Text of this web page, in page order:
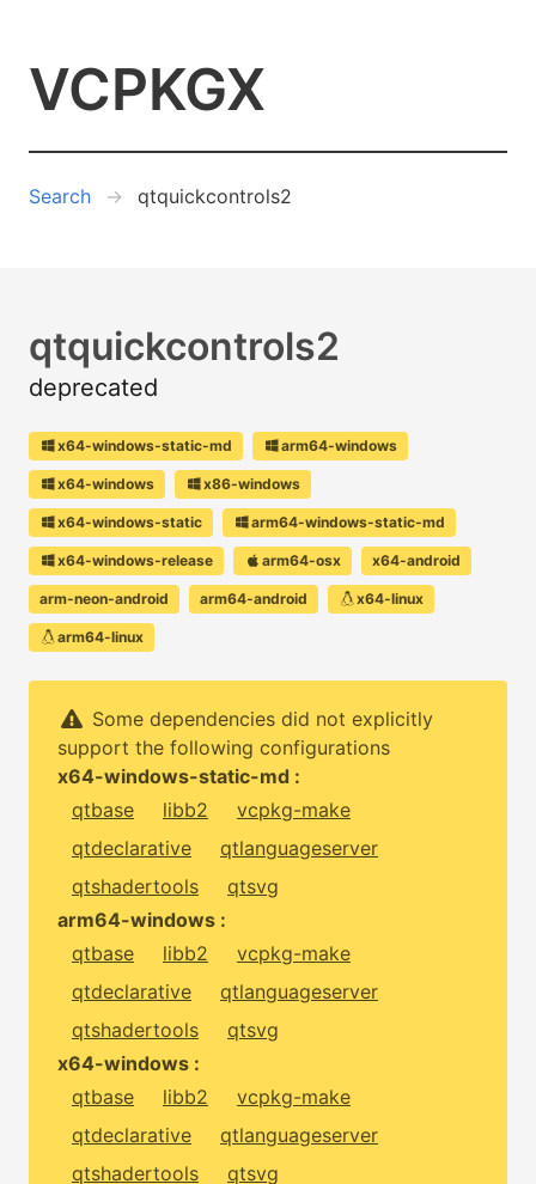
VCPKGX
Search qtquickcontrols2
qtquickcontrols2
deprecated
x64-windows-static-md arm64-windows
x64-windows x86-windows
x64-windows-static arm64-windows-static-md
x64-windows-release arm64-osx x64-android
arm-neon-android arm64-android x64-linux
arm64-linux
Some dependencies did not explicitly
support the following configurations
x64-windows-static-md :
qtbase
libb2
vcpkg-make
qtdeclarative
qtlanguageserver
qtshadertools
qtsvg
arm64-windows :
qtbase
libb2
vcpkg-make
qtdeclarative
qtlanguageserver
qtshadertools
qtsvg
x64-windows :
qtbase
libb2
vcpkg-make
qtdeclarative
qtlanguageserver
qtshadertools
qtsvg